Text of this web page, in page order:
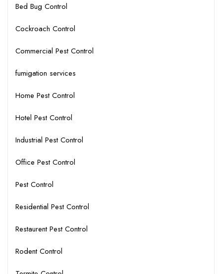
Bed Bug Control
Cockroach Control
Commercial Pest Control
fumigation services
Home Pest Control
Hotel Pest Control
Industrial Pest Control
Office Pest Control
Pest Control
Residential Pest Control
Restaurent Pest Control
Rodent Control